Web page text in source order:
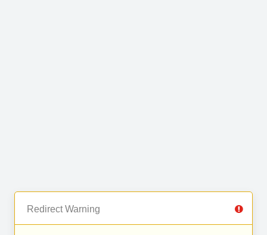
Redirect Warning